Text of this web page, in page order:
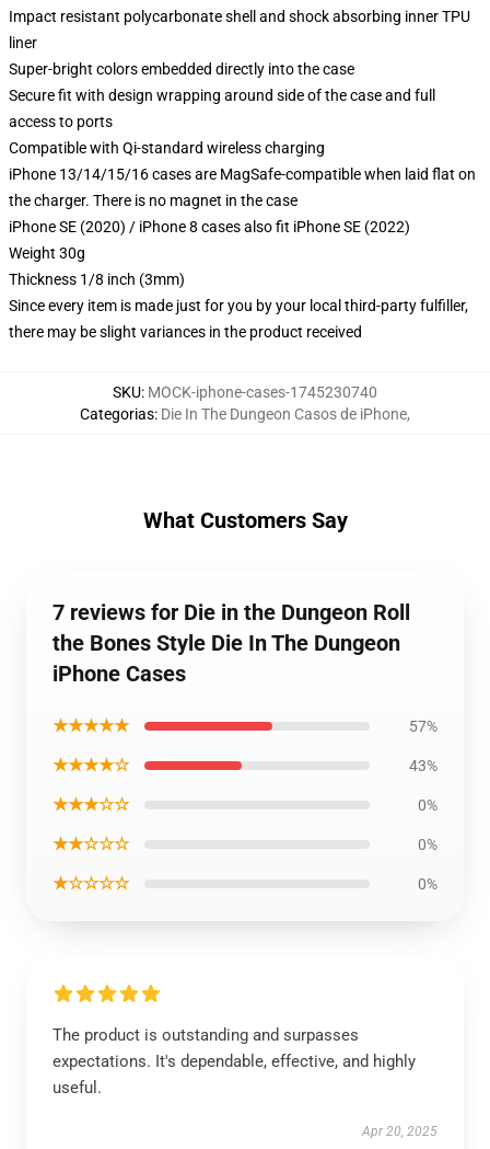
Impact resistant polycarbonate shell and shock absorbing inner TPU
liner
Super-bright colors embedded directly into the case
Secure fit with design wrapping around side of the case and full
access to ports
Compatible with Qi-standard wireless charging
iPhone 13/14/15/16 cases are MagSafe-compatible when laid flat on
the charger. There is no magnet in the case
iPhone SE (2020) / iPhone 8 cases also fit iPhone SE (2022)
Weight 30g
Thickness 1/8 inch (3mm)
Since every item is made just for you by your local third-party fulfiller,
there may be slight variances in the product received
SKU: MOCK-iphone-cases-1745230740
Categorias: Die In The Dungeon Casos de iPhone,
What Customers Say
7 reviews for Die in the Dungeon Roll
the Bones Style Die In The Dungeon
iPhone Cases
★★★★★ 57%
★★★★☆ 43%
★★★☆☆ 0%
★★☆☆☆ 0%
★☆☆☆☆ 0%
The product is outstanding and surpasses
expectations. It's dependable, effective, and highly
useful.
Apr 20, 2025